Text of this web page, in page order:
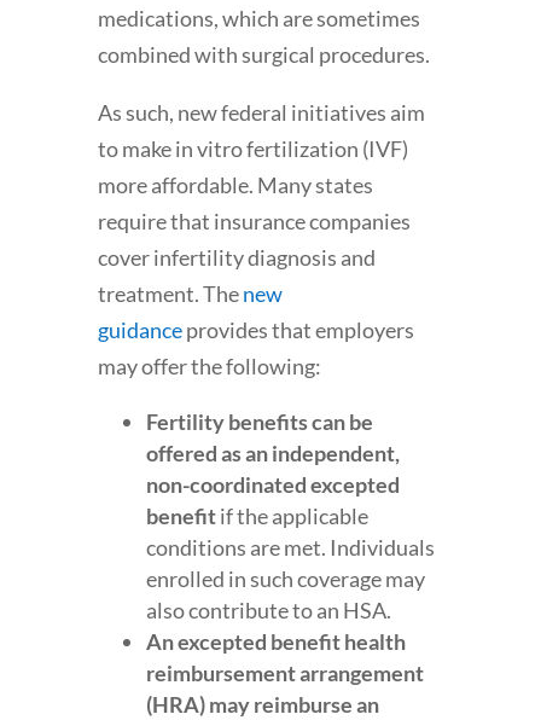
medications, which are sometimes
combined with surgical procedures.
As such, new federal initiatives aim
to make in vitro fertilization (IVF)
more affordable. Many states
require that insurance companies
cover infertility diagnosis and
treatment. Thenew
guidanceprovides that employers
may offer the following:
Fertility benefits can be
offered as an independent,
non-coordinated excepted
benefitif the applicable
conditions are met. Individuals
enrolled in such coverage may
also contribute to an HSA.
An excepted benefit health
reimbursement arrangement
(HRA) may reimburse an